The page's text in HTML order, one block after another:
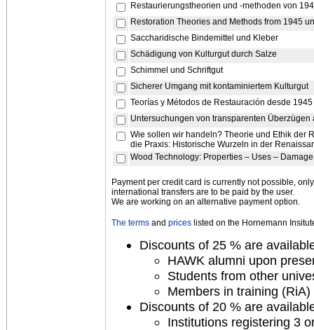
Restaurierungstheorien und -methoden von
Restoration Theories and Methods from 1945
Saccharidische Bindemittel und Kleber
Schädigung von Kulturgut durch Salze
Schimmel und Schriftgut
Sicherer Umgang mit kontaminiertem Kulturgut
Teorías y Métodos de Restauración desde
Untersuchungen von transparenten
Wie sollen wir handeln? Theorie und Ethik der
die Praxis: Historische Wurzeln in der
Wood Technology: Properties – Uses –
Payment per credit card is currently not possible,
international transfers are to be paid by the user.
We are working on an alternative payment option.
The terms and prices listed on the Hornemann
Discounts of 25 % are
HAWK alumni upon
Students from other
Members in training
Discounts of 20 % are
Institutions registering 3